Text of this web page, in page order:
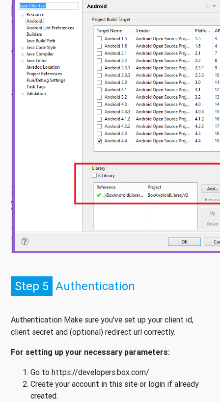
Step 5 Authentication
Authentication Make sure you've set up your client id,
client secret and (optional) redirect url correctly.
For setting up your necessary parameters:
Go to https://developers.box.com/
Create your account in this site or login if already
created.